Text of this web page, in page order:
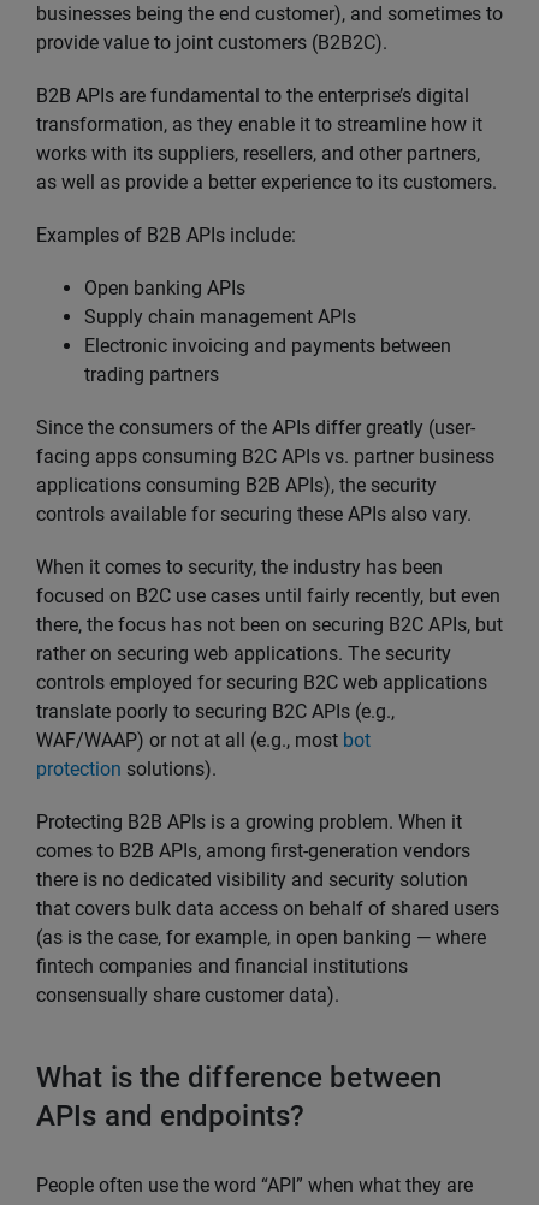
businesses being the end customer), and sometimes to
provide value to joint customers (B2B2C).
B2B APIs are fundamental to the enterprise’s digital
transformation, as they enable it to streamline how it
works with its suppliers, resellers, and other partners,
as well as provide a better experience to its customers.
Examples of B2B APIs include:
Open banking APIs
Supply chain management APIs
Electronic invoicing and payments between
trading partners
Since the consumers of the APIs differ greatly (user-
facing apps consuming B2C APIs vs. partner business
applications consuming B2B APIs), the security
controls available for securing these APIs also vary.
When it comes to security, the industry has been
focused on B2C use cases until fairly recently, but even
there, the focus has not been on securing B2C APIs, but
rather on securing web applications. The security
controls employed for securing B2C web applications
translate poorly to securing B2C APIs (e.g.,
WAF/WAAP) or not at all (e.g., most bot
protection solutions).
Protecting B2B APIs is a growing problem. When it
comes to B2B APIs, among first-generation vendors
there is no dedicated visibility and security solution
that covers bulk data access on behalf of shared users
(as is the case, for example, in open banking — where
fintech companies and financial institutions
consensually share customer data).
What is the difference between
APIs and endpoints?
People often use the word “API” when what they are